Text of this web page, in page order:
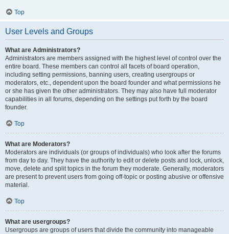
Top
User Levels and Groups
What are Administrators?
Administrators are members assigned with the highest level of control over the
entire board. These members can control all facets of board operation,
including setting permissions, banning users, creating usergroups or
moderators, etc., dependent upon the board founder and what permissions he
or she has given the other administrators. They may also have full moderator
capabilities in all forums, depending on the settings put forth by the board
founder.
Top
What are Moderators?
Moderators are individuals (or groups of individuals) who look after the forums
from day to day. They have the authority to edit or delete posts and lock, unlock,
move, delete and split topics in the forum they moderate. Generally, moderators
are present to prevent users from going off-topic or posting abusive or offensive
material.
Top
What are usergroups?
Usergroups are groups of users that divide the community into manageable